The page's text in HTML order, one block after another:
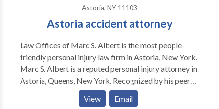
Astoria, NY 11103
Astoria accident attorney
Law Offices of Marc S. Albert is the most people-
friendly personal injury law firm in Astoria, New York.
Marc S. Albert is a reputed personal injury attorney in
Astoria, Queens, New York. Recognized by his peers
for his track record of success, his handling of the
“important” cases, and his staunch representation of
View Email